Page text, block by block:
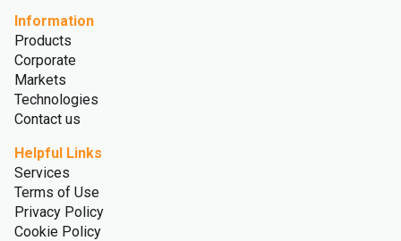
Information
Products
Corporate
Markets
Technologies
Contact us
Helpful Links
Services
Terms of Use
Privacy Policy
Cookie Policy